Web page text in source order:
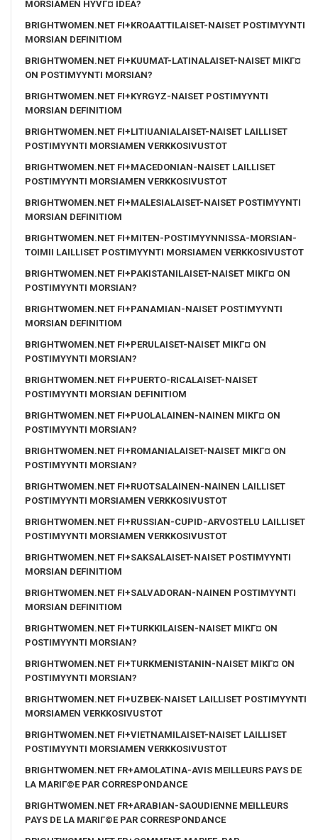
MORSIAMEN HYVГ¤ IDEA?
BRIGHTWOMEN.NET FI+KROAATTILAISET-NAISET POSTIMYYNTI
MORSIAN DEFINITIOM
BRIGHTWOMEN.NET FI+KUUMAT-LATINALAISET-NAISET MIKГ¤
ON POSTIMYYNTI MORSIAN?
BRIGHTWOMEN.NET FI+KYRGYZ-NAISET POSTIMYYNTI
MORSIAN DEFINITIOM
BRIGHTWOMEN.NET FI+LITIUANIALAISET-NAISET LAILLISET
POSTIMYYNTI MORSIAMEN VERKKOSIVUSTOT
BRIGHTWOMEN.NET FI+MACEDONIAN-NAISET LAILLISET
POSTIMYYNTI MORSIAMEN VERKKOSIVUSTOT
BRIGHTWOMEN.NET FI+MALESIALAISET-NAISET POSTIMYYNTI
MORSIAN DEFINITIOM
BRIGHTWOMEN.NET FI+MITEN-POSTIMYYNNISSA-MORSIAN-
TOIMII LAILLISET POSTIMYYNTI MORSIAMEN VERKKOSIVUSTOT
BRIGHTWOMEN.NET FI+PAKISTANILAISET-NAISET MIKГ¤ ON
POSTIMYYNTI MORSIAN?
BRIGHTWOMEN.NET FI+PANAMIAN-NAISET POSTIMYYNTI
MORSIAN DEFINITIOM
BRIGHTWOMEN.NET FI+PERULAISET-NAISET MIKГ¤ ON
POSTIMYYNTI MORSIAN?
BRIGHTWOMEN.NET FI+PUERTO-RICALAISET-NAISET
POSTIMYYNTI MORSIAN DEFINITIOM
BRIGHTWOMEN.NET FI+PUOLALAINEN-NAINEN MIKГ¤ ON
POSTIMYYNTI MORSIAN?
BRIGHTWOMEN.NET FI+ROMANIALAISET-NAISET MIKГ¤ ON
POSTIMYYNTI MORSIAN?
BRIGHTWOMEN.NET FI+RUOTSALAINEN-NAINEN LAILLISET
POSTIMYYNTI MORSIAMEN VERKKOSIVUSTOT
BRIGHTWOMEN.NET FI+RUSSIAN-CUPID-ARVOSTELU LAILLISET
POSTIMYYNTI MORSIAMEN VERKKOSIVUSTOT
BRIGHTWOMEN.NET FI+SAKSALAISET-NAISET POSTIMYYNTI
MORSIAN DEFINITIOM
BRIGHTWOMEN.NET FI+SALVADORAN-NAINEN POSTIMYYNTI
MORSIAN DEFINITIOM
BRIGHTWOMEN.NET FI+TURKKILAISEN-NAISET MIKГ¤ ON
POSTIMYYNTI MORSIAN?
BRIGHTWOMEN.NET FI+TURKMENISTANIN-NAISET MIKГ¤ ON
POSTIMYYNTI MORSIAN?
BRIGHTWOMEN.NET FI+UZBEK-NAISET LAILLISET POSTIMYYNTI
MORSIAMEN VERKKOSIVUSTOT
BRIGHTWOMEN.NET FI+VIETNAMILAISET-NAISET LAILLISET
POSTIMYYNTI MORSIAMEN VERKKOSIVUSTOT
BRIGHTWOMEN.NET FR+AMOLATINA-AVIS MEILLEURS PAYS DE
LA MARIГ©E PAR CORRESPONDANCE
BRIGHTWOMEN.NET FR+ARABIAN-SAOUDIENNE MEILLEURS
PAYS DE LA MARIГ©E PAR CORRESPONDANCE